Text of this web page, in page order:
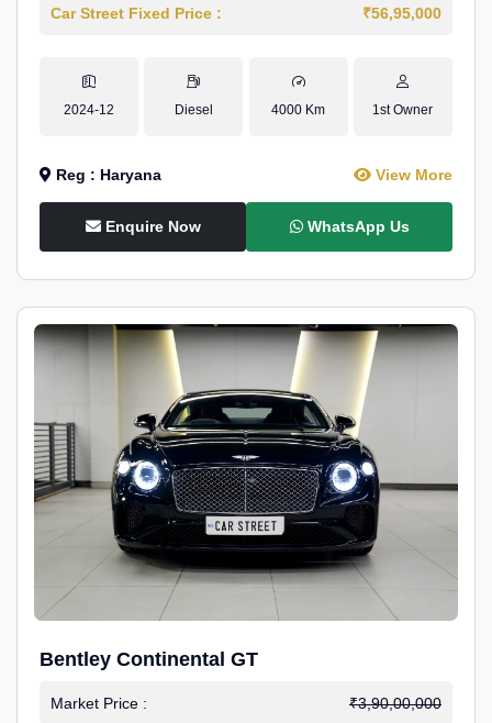
Car Street Fixed Price : ₹56,95,000
2024-12 Diesel 4000 Km 1st Owner
Reg : Haryana View More
Enquire Now WhatsApp Us
Bentley Continental GT
Market Price : ₹3,90,00,000